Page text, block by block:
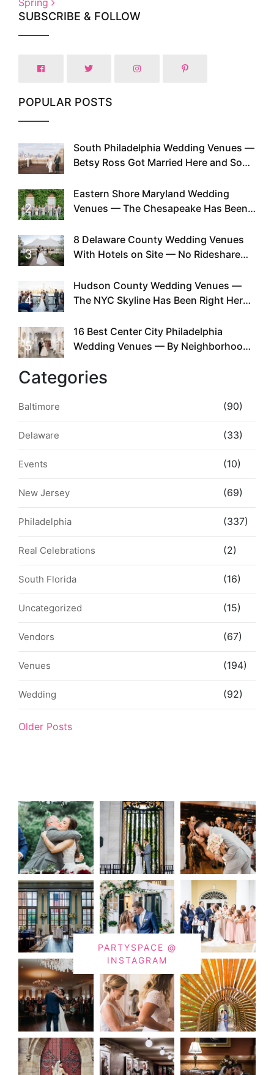
SUBSCRIBE & FOLLOW
POPULAR POSTS
1
South Philadelphia Wedding Venues —
Betsy Ross Got Married Here and So
2
Eastern Shore Maryland Wedding
Venues — The Chesapeake Has Been
Existed
3
8 Delaware County Wedding Venues
With Hotels on Site — No Rideshare
4
Hudson County Wedding Venues —
The NYC Skyline Has Been Right Here
5
16 Best Center City Philadelphia
Wedding Venues — By Neighborhood,
Categories
Baltimore (90)
Delaware (33)
Events (10)
New Jersey (69)
Philadelphia (337)
Real Celebrations (2)
South Florida (16)
Uncategorized (15)
Vendors (67)
Venues (194)
Wedding (92)
Older Posts
PARTYSPACE @
INSTAGRAM